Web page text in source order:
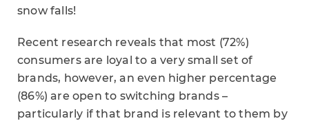
snow falls!
Recent research reveals that most (72%)
consumers are loyal to a very small set of
brands, however, an even higher percentage
(86%) are open to switching brands –
particularly if that brand is relevant to them by